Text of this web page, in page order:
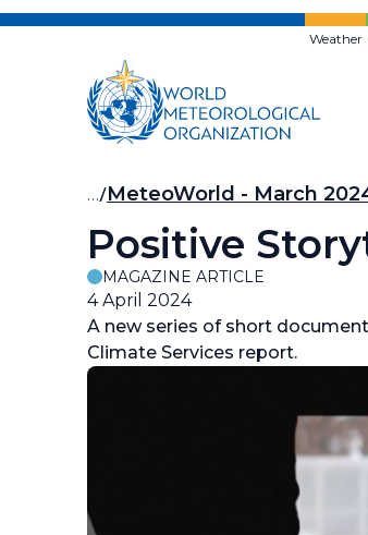
Skip
Weather
Breadcrumb
… MeteoWorld - March
Positive
MAGAZINE ARTICLE
4 April 2024
A new series of short
Climate Services report.